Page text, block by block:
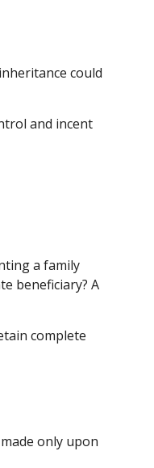
could
and incent
a family
beneficiary? A
complete
only upon